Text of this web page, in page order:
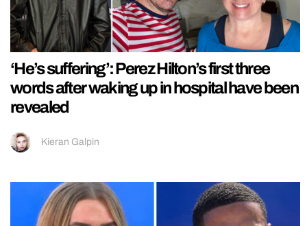
‘He’s suffering’: Perez Hilton’s first three
words after waking up in hospital have been
revealed
Kieran Galpin